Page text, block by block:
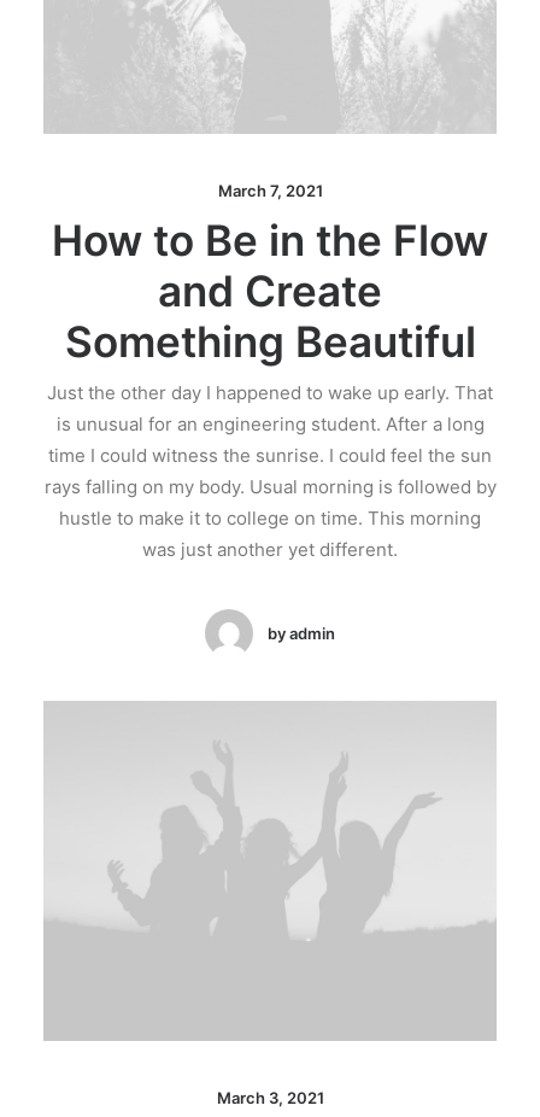
March 7, 2021
How to Be in the Flow
and Create
Something Beautiful
Just the other day I happened to wake up early. That
is unusual for an engineering student. After a long
time I could witness the sunrise. I could feel the sun
rays falling on my body. Usual morning is followed by
hustle to make it to college on time. This morning
was just another yet different.
by admin
March 3, 2021